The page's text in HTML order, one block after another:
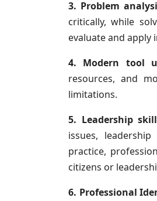
3. Problem
critically, while
evaluate and apply
4. Modern tool
resources, and
limitations.
5. Leadership
issues,
practice,
citizens or
6. Professional